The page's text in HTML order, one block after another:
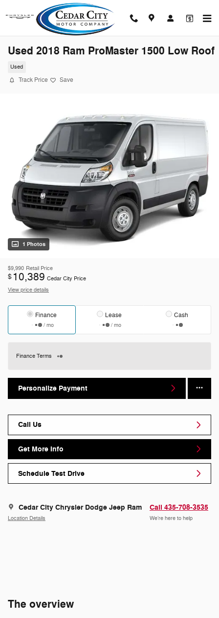
Skip to main content
Used 2018 Ram ProMaster 1500 Low Roof
Used
Track Price Save
1 Photos
$9,990 Retail Price
$ 10,389 Cedar City Price
View price details
Finance
/ mo
Lease
/ mo
Cash
Finance Terms
Personalize Payment
Call Us
Get More Info
Schedule Test Drive
Cedar City Chrysler Dodge Jeep Ram
Location Details
Call 435-708-3535
We’re here to help
The overview